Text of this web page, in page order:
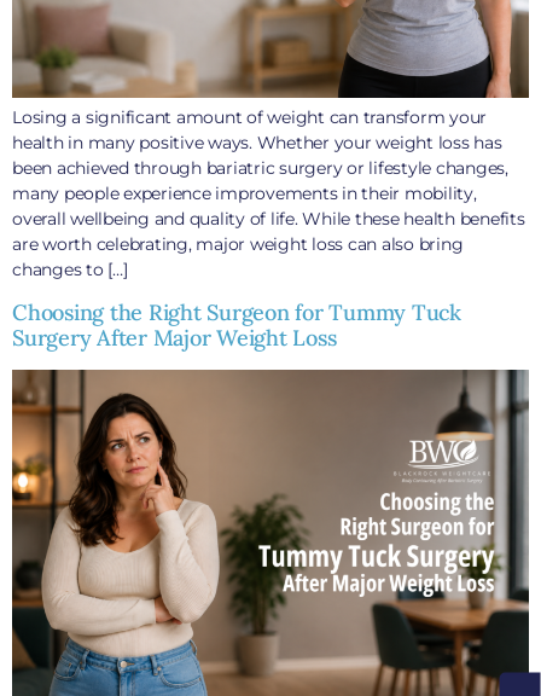
Losing a significant amount of weight can transform your
health in many positive ways. Whether your weight loss has
been achieved through bariatric surgery or lifestyle changes,
many people experience improvements in their mobility,
overall wellbeing and quality of life. While these health benefits
are worth celebrating, major weight loss can also bring
changes to […]
Choosing the Right Surgeon for Tummy Tuck
Surgery After Major Weight Loss